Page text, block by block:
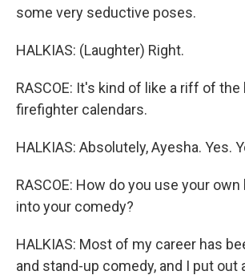
some very seductive poses.
HALKIAS: (Laughter) Right.
RASCOE: It's kind of like a riff of the
firefighter calendars.
HALKIAS: Absolutely, Ayesha. Yes.
RASCOE: How do you use your
into your comedy?
HALKIAS: Most of my career has
and stand-up comedy, and I put out